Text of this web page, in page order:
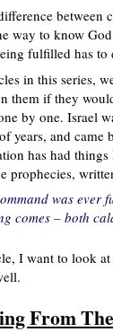
between
way to know
fulfilled has to
in this series,
them if they
by one. Israel
years, and
has had
prophecies,
was
comes – both
I want to look
From